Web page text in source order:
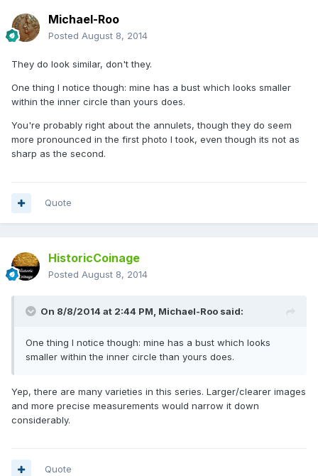
Michael-Roo
Posted August 8, 2014
They do look similar, don't they.
One thing I notice though: mine has a bust which looks smaller
within the inner circle than yours does.
You're probably right about the annulets, though they do seem
more pronounced in the first photo I took, even though its not as
sharp as the second.
Quote
HistoricCoinage
Posted August 8, 2014
On 8/8/2014 at 2:44 PM, Michael-Roo said:
One thing I notice though: mine has a bust which looks
smaller within the inner circle than yours does.
Yep, there are many varieties in this series. Larger/clearer images
and more precise measurements would narrow it down
considerably.
Quote